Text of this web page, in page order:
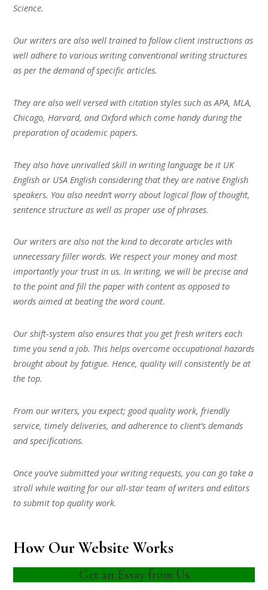
Science.
Our writers are also well trained to follow client instructions as
well adhere to various writing conventional writing structures
as per the demand of specific articles.
They are also well versed with citation styles such as APA, MLA,
Chicago, Harvard, and Oxford which come handy during the
preparation of academic papers.
They also have unrivalled skill in writing language be it UK
English or USA English considering that they are native English
speakers. You also needn’t worry about logical flow of thought,
sentence structure as well as proper use of phrases.
Our writers are also not the kind to decorate articles with
unnecessary filler words. We respect your money and most
importantly your trust in us. In writing, we will be precise and
to the point and fill the paper with content as opposed to
words aimed at beating the word count.
Our shift-system also ensures that you get fresh writers each
time you send a job. This helps overcome occupational hazards
brought about by fatigue. Hence, quality will consistently be at
the top.
From our writers, you expect; good quality work, friendly
service, timely deliveries, and adherence to client’s demands
and specifications.
Once you’ve submitted your writing requests, you can go take a
stroll while waiting for our all-star team of writers and editors
to submit top quality work.
How Our Website Works
Get an Essay from Us